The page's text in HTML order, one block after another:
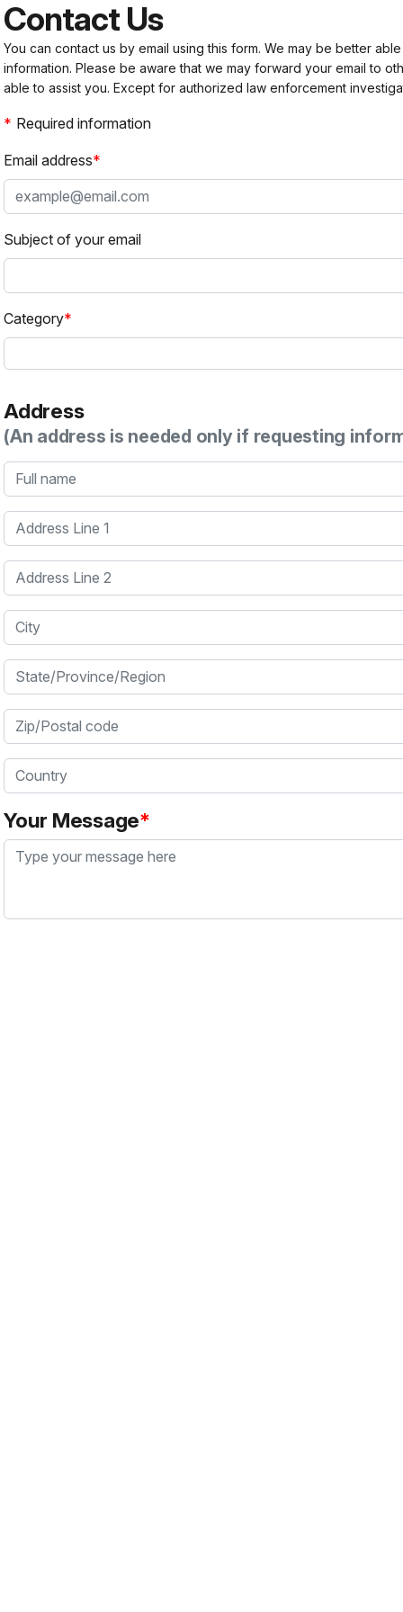
Contact Us
You can contact us by email using this form. We may be better
information. Please be aware that we may forward your email to
able to assist you. Except for authorized law enforcement
Required information
Email address
Subject of your email
Category
Address
(An address is needed only if requesting
Full name
Address Line 1
Address Line 2
City
State/Province/Region
Zip/Postal code
Country
Your Message